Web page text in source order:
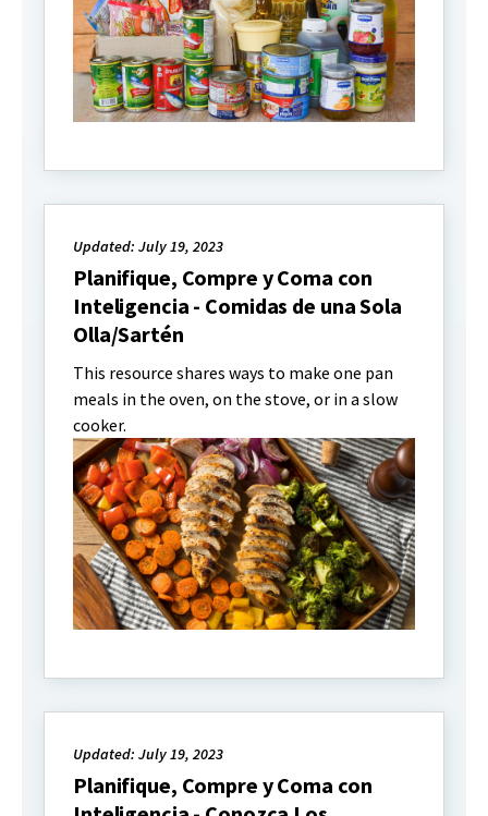
Updated: July 19, 2023
Planifique, Compre y Coma con
Inteligencia - Comidas de una Sola
Olla/Sartén
This resource shares ways to make one pan
meals in the oven, on the stove, or in a slow
cooker.
Updated: July 19, 2023
Planifique, Compre y Coma con